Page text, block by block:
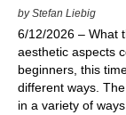
by Stefan Liebig
6/12/2026 – What
aesthetic aspects
beginners, this
different ways.
in a variety of